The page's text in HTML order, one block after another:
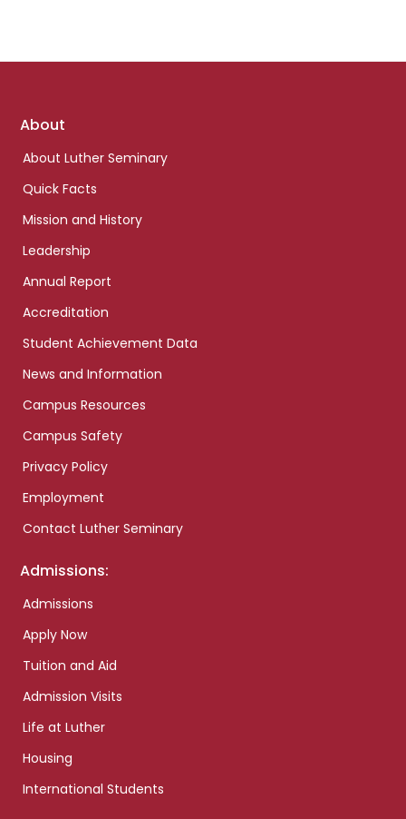
Footer
About
About Luther Seminary
Quick Facts
Mission and History
Leadership
Annual Report
Accreditation
Student Achievement Data
News and Information
Campus Resources
Campus Safety
Privacy Policy
Employment
Contact Luther Seminary
Admissions:
Admissions
Apply Now
Tuition and Aid
Admission Visits
Life at Luther
Housing
International Students